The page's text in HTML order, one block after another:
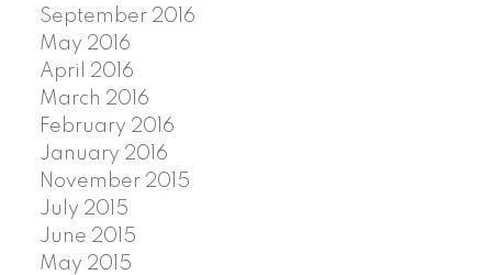
September 2016
May 2016
April 2016
March 2016
February 2016
January 2016
November 2015
July 2015
June 2015
May 2015